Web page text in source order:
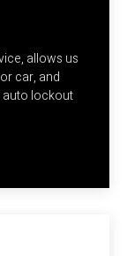
allows us
car, and
auto lockout